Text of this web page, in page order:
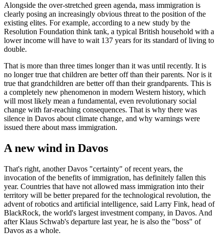
Alongside the over-stretched green agenda, mass immigration is
clearly posing an increasingly obvious threat to the position of the
existing elites. For example, according to a new study by the
Resolution Foundation think tank, a typical British household with a
lower income will have to wait 137 years for its standard of living to
double.
That is more than three times longer than it was until recently. It is
no longer true that children are better off than their parents. Nor is it
true that grandchildren are better off than their grandparents. This is
a completely new phenomenon in modern Western history, which
will most likely mean a fundamental, even revolutionary social
change with far-reaching consequences. That is why there was
silence in Davos about climate change, and why warnings were
issued there about mass immigration.
A new wind in Davos
That's right, another Davos "certainty" of recent years, the
invocation of the benefits of immigration, has definitely fallen this
year. Countries that have not allowed mass immigration into their
territory will be better prepared for the technological revolution, the
advent of robotics and artificial intelligence, said Larry Fink, head of
BlackRock, the world's largest investment company, in Davos. And
after Klaus Schwab's departure last year, he is also the "boss" of
Davos as a whole.